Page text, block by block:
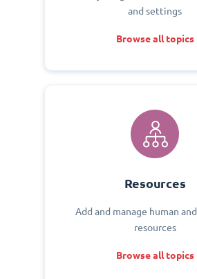
and settings
Browse all topics
Resources
Add and manage human
resources
Browse all topics